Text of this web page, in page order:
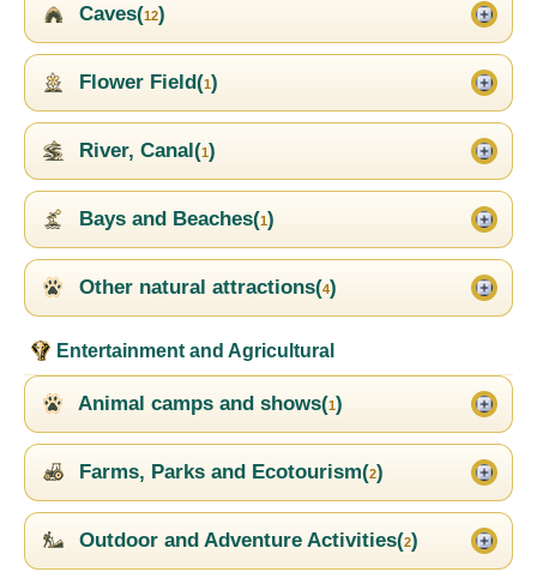
Caves(12)
Flower Field(1)
River, Canal(1)
Bays and Beaches(1)
Other natural attractions(4)
Entertainment and Agricultural
Animal camps and shows(1)
Farms, Parks and Ecotourism(2)
Outdoor and Adventure Activities(2)